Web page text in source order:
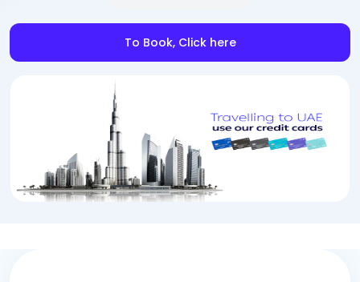
To Book, Click here